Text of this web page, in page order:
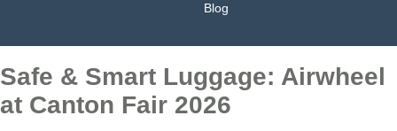
Blog
Safe & Smart Luggage: Airwheel
at Canton Fair 2026